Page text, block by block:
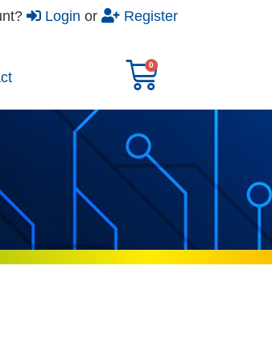
Login or Register